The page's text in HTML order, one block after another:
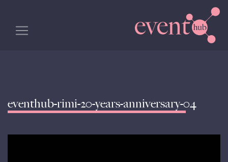
eventhub-rimi-20-years-anniversary-04